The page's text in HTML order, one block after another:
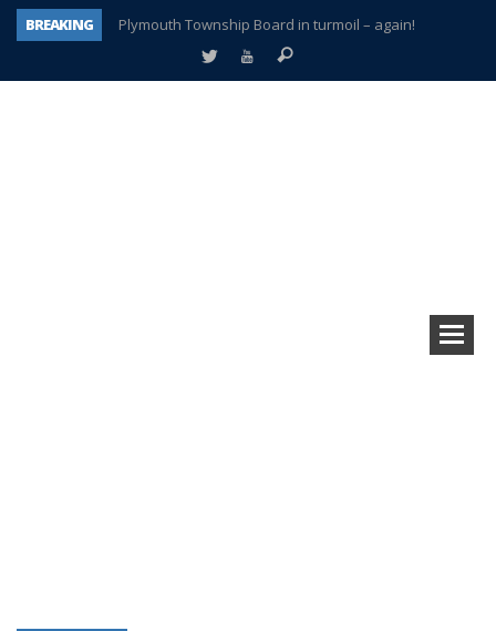
BREAKING
Plymouth Township Board in turmoil – again!
A tale of one city split apart – Historic Northville